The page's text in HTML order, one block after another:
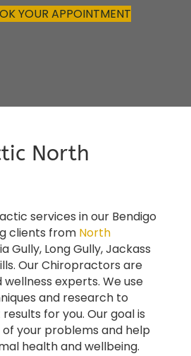
YOUR APPOINTMENT
North
services in our Bendigo
clients from North
Gully, Long Gully, Jackass
. Our Chiropractors are
experts. We use
and research to
for you. Our goal is
your problems and help
health and wellbeing.